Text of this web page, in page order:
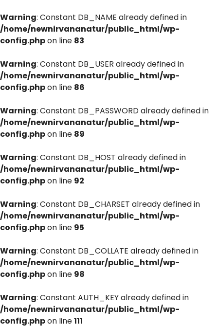
Warning: Constant DB_NAME already defined in
/home/newnirvananatur/public_html/wp-
config.phpon line 83
Warning: Constant DB_USER already defined in
/home/newnirvananatur/public_html/wp-
config.phpon line 86
Warning: Constant DB_PASSWORD already defined in
/home/newnirvananatur/public_html/wp-
config.phpon line 89
Warning: Constant DB_HOST already defined in
/home/newnirvananatur/public_html/wp-
config.phpon line 92
Warning: Constant DB_CHARSET already defined in
/home/newnirvananatur/public_html/wp-
config.phpon line 95
Warning: Constant DB_COLLATE already defined in
/home/newnirvananatur/public_html/wp-
config.phpon line 98
Warning: Constant AUTH_KEY already defined in
/home/newnirvananatur/public_html/wp-
config.phpon line111